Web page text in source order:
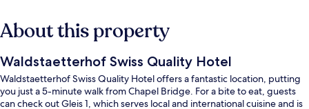
About this property
Waldstaetterhof Swiss Quality Hotel
Waldstaetterhof Swiss Quality Hotel offers a fantastic location, putting
you just a 5-minute walk from Chapel Bridge. For a bite to eat, guests
can check out Gleis 1, which serves local and international cuisine and is